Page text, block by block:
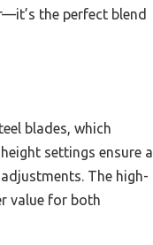
the perfect blend
blades, which
settings ensure a
The high-
value for both